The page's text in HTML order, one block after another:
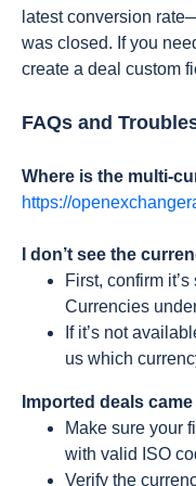
latest conversion
was closed. If you
create a deal custom
FAQs and
Where is the multi-
https://
I don’t see the
First, confirm
Currencies
If it’s not
us which
Imported deals
Make sure your
with valid ISO
Verify the